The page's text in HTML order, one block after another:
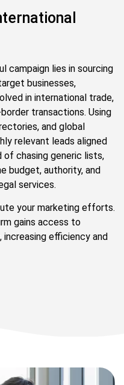
campaign lies in sourcing
businesses,
in international trade,
transactions. Using
and global
relevant leads aligned
of chasing generic lists,
budget, authority, and
services.
your marketing efforts.
gains access to
efficiency and